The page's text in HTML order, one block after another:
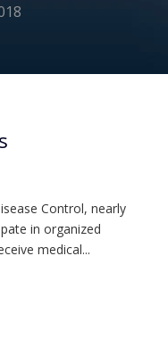
Control, nearly
in organized
medical...